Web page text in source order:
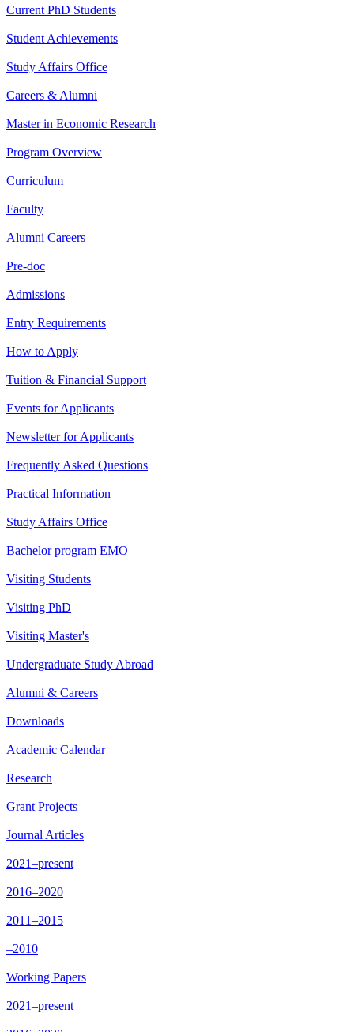
Current PhD Students
Student Achievements
Study Affairs Office
Careers & Alumni
Master in Economic Research
Program Overview
Curriculum
Faculty
Alumni Careers
Pre-doc
Admissions
Entry Requirements
How to Apply
Tuition & Financial Support
Events for Applicants
Newsletter for Applicants
Frequently Asked Questions
Practical Information
Study Affairs Office
Bachelor program EMO
Visiting Students
Visiting PhD
Visiting Master's
Undergraduate Study Abroad
Alumni & Careers
Downloads
Academic Calendar
Research
Grant Projects
Journal Articles
2021–present
2016–2020
2011–2015
–2010
Working Papers
2021–present